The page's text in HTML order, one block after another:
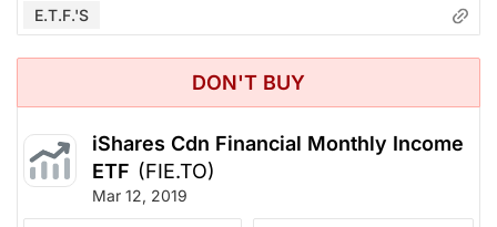
E.T.F.'s
DON'T BUY
iShares Cdn Financial Monthly Income
ETF (FIE.TO)
Mar 12, 2019